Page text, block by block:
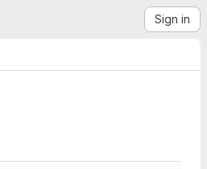
Sign in